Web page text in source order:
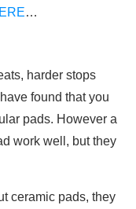
…
harder stops
found that you
pads. However a
work well, but they
ceramic pads, they